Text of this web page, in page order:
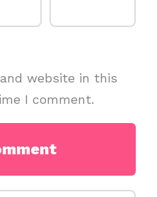
website in this
I comment.